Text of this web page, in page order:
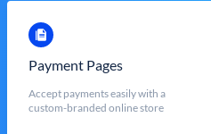
Payment Pages
Accept payments easily with a
custom-branded online store